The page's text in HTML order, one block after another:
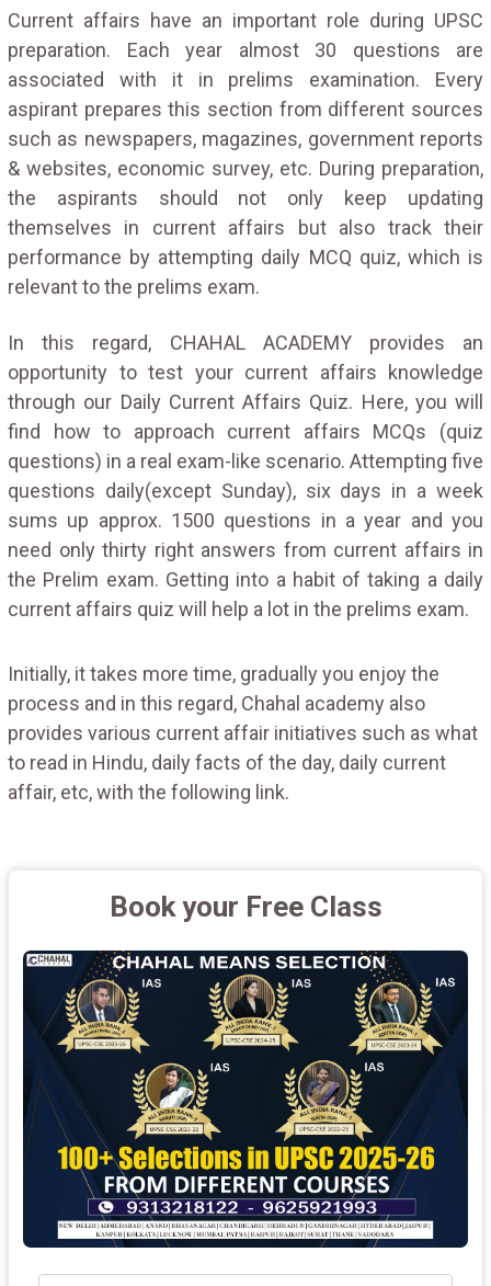
Current affairs have an important role during UPSC
preparation. Each year almost 30 questions are
associated with it in prelims examination. Every
aspirant prepares this section from different sources
such as newspapers, magazines, government reports
& websites, economic survey, etc. During preparation,
the aspirants should not only keep updating
themselves in current affairs but also track their
performance by attempting daily MCQ quiz, which is
relevant to the prelims exam.
In this regard, CHAHAL ACADEMY provides an
opportunity to test your current affairs knowledge
through our Daily Current Affairs Quiz. Here, you will
find how to approach current affairs MCQs (quiz
questions) in a real exam-like scenario. Attempting five
questions daily(except Sunday), six days in a week
sums up approx. 1500 questions in a year and you
need only thirty right answers from current affairs in
the Prelim exam. Getting into a habit of taking a daily
current affairs quiz will help a lot in the prelims exam.
Initially, it takes more time, gradually you enjoy the
process and in this regard, Chahal academy also
provides various current affair initiatives such as what
to read in Hindu, daily facts of the day, daily current
affair, etc, with the following link.
Book your Free Class